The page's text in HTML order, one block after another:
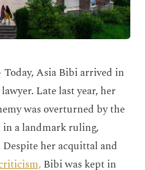
Today, Asia Bibi arrived in
Late last year, her
was overturned by the
a landmark ruling,
her acquittal and
Bibi was kept in